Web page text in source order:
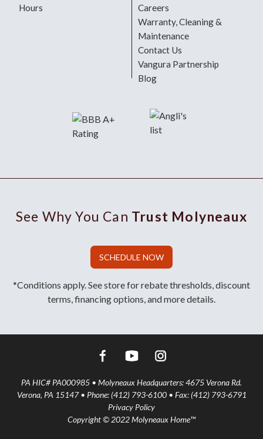
Hours
Careers
Warranty, Cleaning &
Maintenance
Contact Us
Vangura Partnership
Blog
See Why You Can Trust Molyneaux
SCHEDULE NOW
*Conditions apply. See store for rebate thresholds, discount
terms, financing options, and more details.
PA HIC# PA000985 • Molyneaux Headquarters: 4675 Verona Rd.
Verona, PA 15147 • Phone: (412) 793-6100 • Fax: (412) 793-6791
Privacy Policy
Copyright © 2022 Molyneaux Home™